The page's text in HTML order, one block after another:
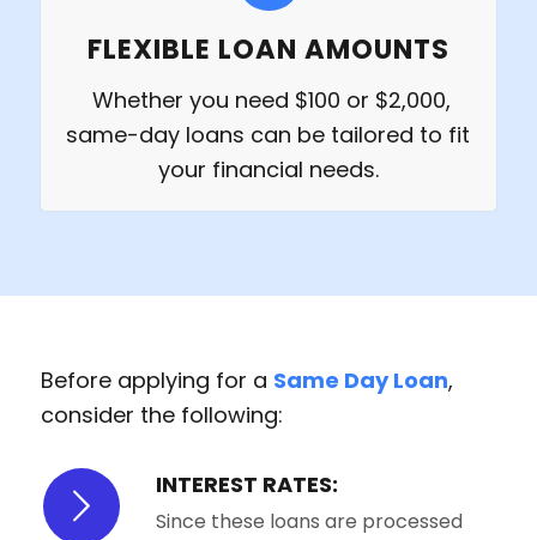
FLEXIBLE LOAN AMOUNTS
Whether you need $100 or $2,000,
same-day loans can be tailored to fit
your financial needs.
Before applying for a Same Day Loan,
consider the following:
INTEREST RATES:
Since these loans are processed